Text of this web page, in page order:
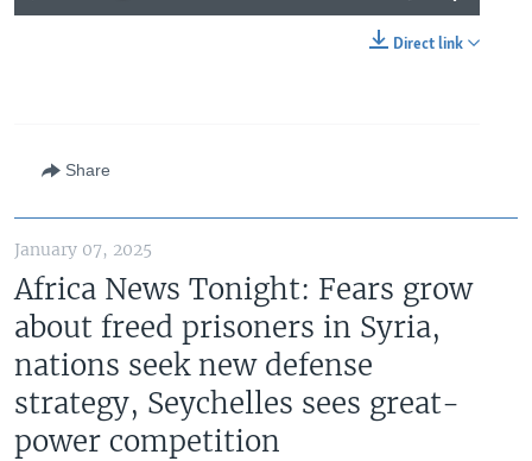
Direct link
Share
January 07, 2025
Africa News Tonight: Fears grow
about freed prisoners in Syria,
nations seek new defense
strategy, Seychelles sees great-
power competition